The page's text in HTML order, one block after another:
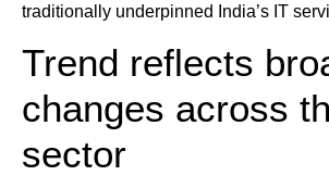
traditionally underpinned India’s IT
Trend reflects
changes across
sector